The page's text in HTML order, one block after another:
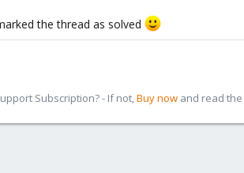
the thread as solved
Subscription? - If not, Buy now and read the